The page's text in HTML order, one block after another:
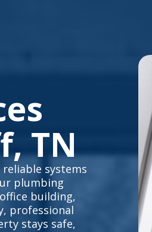
TN
reliable systems
plumbing
building,
professional
stays safe,